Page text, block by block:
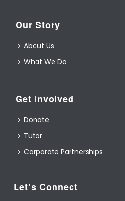
Our Story
About Us
What We Do
Get Involved
Donate
Tutor
Corporate Partnerships
Let’s Connect